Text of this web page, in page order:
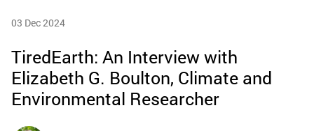
03 Dec 2024
TiredEarth: An Interview with
Elizabeth G. Boulton, Climate and
Environmental Researcher